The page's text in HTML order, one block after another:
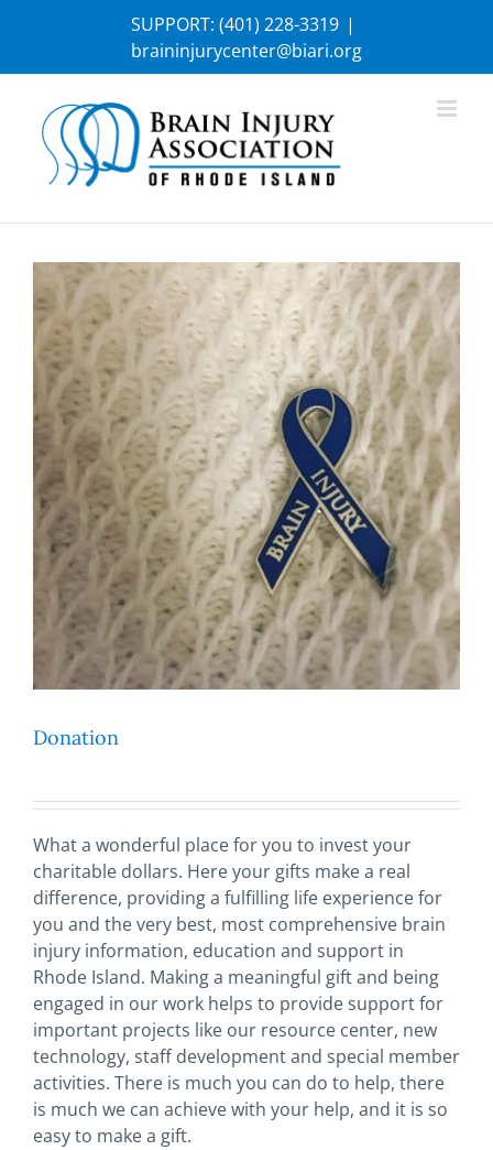
SUPPORT: (401) 228-3319 |
braininjurycenter@biari.org
Donation
What a wonderful place for you to invest your
charitable dollars. Here your gifts make a real
difference, providing a fulfilling life experience for
you and the very best, most comprehensive brain
injury information, education and support in
Rhode Island. Making a meaningful gift and being
engaged in our work helps to provide support for
important projects like our resource center, new
technology, staff development and special member
activities. There is much you can do to help, there
is much we can achieve with your help, and it is so
easy to make a gift.